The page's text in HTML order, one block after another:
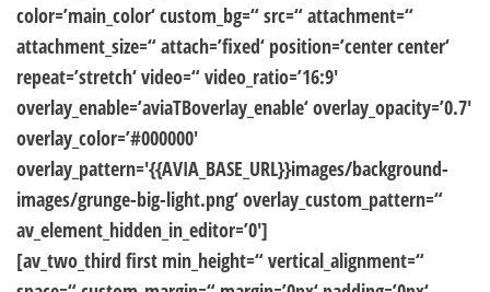
color=’main_color‘ custom_bg=“ src=“ attachment=“
attachment_size=“ attach=’fixed‘ position=’center center‘
repeat=’stretch‘ video=“ video_ratio=’16:9′
overlay_enable=’aviaTBoverlay_enable‘ overlay_opacity=’0.7′
overlay_color=’#000000′
overlay_pattern='{{AVIA_BASE_URL}}images/background-
images/grunge-big-light.png‘ overlay_custom_pattern=“
av_element_hidden_in_editor=’0′]
[av_two_third first min_height=“ vertical_alignment=“